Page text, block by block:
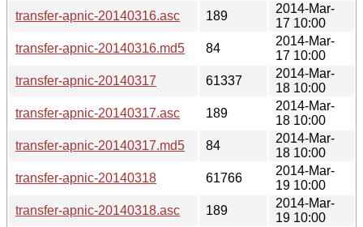
transfer-apnic-20140316.asc
189
2014-Mar-
17 10:00
transfer-apnic-20140316.md5
84
2014-Mar-
17 10:00
transfer-apnic-20140317
61337
2014-Mar-
18 10:00
transfer-apnic-20140317.asc
189
2014-Mar-
18 10:00
transfer-apnic-20140317.md5
84
2014-Mar-
18 10:00
transfer-apnic-20140318
61766
2014-Mar-
19 10:00
transfer-apnic-20140318.asc
189
2014-Mar-
19 10:00